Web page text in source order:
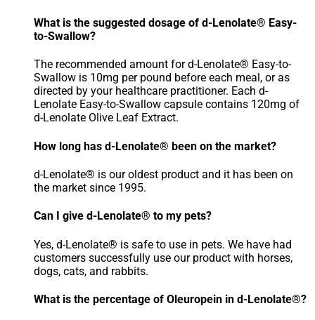
What is the suggested dosage of d-Lenolate® Easy-
to-Swallow?
The recommended amount for d-Lenolate® Easy-to-
Swallow is 10mg per pound before each meal, or as
directed by your healthcare practitioner. Each d-
Lenolate Easy-to-Swallow capsule contains 120mg of
d-Lenolate Olive Leaf Extract.
How long has d-Lenolate® been on the market?
d-Lenolate® is our oldest product and it has been on
the market since 1995.
Can I give d-Lenolate® to my pets?
Yes, d-Lenolate® is safe to use in pets. We have had
customers successfully use our product with horses,
dogs, cats, and rabbits.
What is the percentage of Oleuropein in d-Lenolate®?